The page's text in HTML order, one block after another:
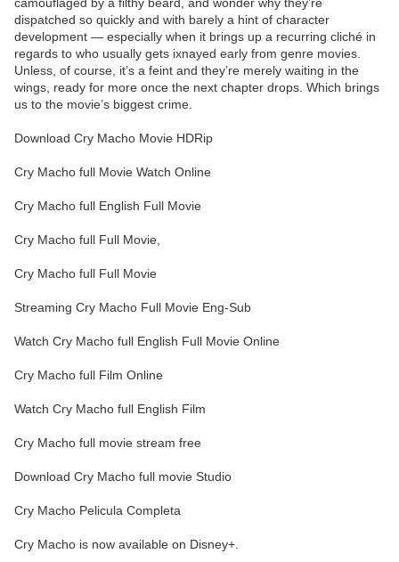
dispatched so quickly and with barely a hint of character
development — especially when it brings up a recurring cliché in
regards to who usually gets ixnayed early from genre movies.
Unless, of course, it’s a feint and they’re merely waiting in the
wings, ready for more once the next chapter drops. Which brings
us to the movie’s biggest crime.
Download Cry Macho Movie HDRip
Cry Macho full Movie Watch Online
Cry Macho full English Full Movie
Cry Macho full Full Movie,
Cry Macho full Full Movie
Streaming Cry Macho Full Movie Eng-Sub
Watch Cry Macho full English Full Movie Online
Cry Macho full Film Online
Watch Cry Macho full English Film
Cry Macho full movie stream free
Download Cry Macho full movie Studio
Cry Macho Pelicula Completa
Cry Macho is now available on Disney+.